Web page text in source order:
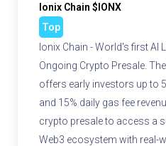
Ionix Chain $IONX
Top
Ionix Chain - World's first AI
Ongoing Crypto Presale.
offers early investors up to
and 15% daily gas fee
crypto presale to access a
Web3 ecosystem with real-